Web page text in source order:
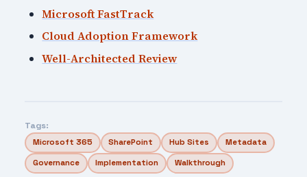
Microsoft FastTrack
Cloud Adoption Framework
Well-Architected Review
Tags:
Microsoft 365 SharePoint Hub Sites Metadata
Governance Implementation Walkthrough